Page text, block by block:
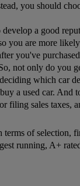
you should
a good
you are more
you've
not only do
which
used car.
sales
of selection,
running, A+